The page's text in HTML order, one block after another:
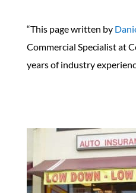
“This page written by
Commercial Specialist at
years of industry